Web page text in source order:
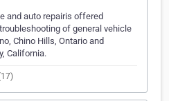
and auto repairis offered
of general vehicle
Chino Hills, Ontario and
California.